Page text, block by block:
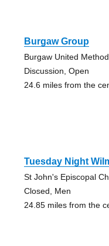
Burgaw Group
Burgaw United
Discussion, Open
24.6 miles from the
Tuesday Night
St John's Episcopal
Closed, Men
24.85 miles from the